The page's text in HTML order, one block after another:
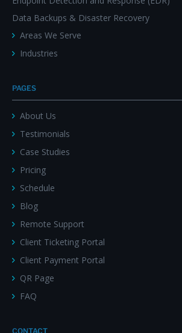
Data Backups & Disaster Recovery
Areas We Serve
Industries
PAGES
About Us
Testimonials
Case Studies
Pricing
Schedule
Blog
Remote Support
Client Ticketing Portal
Client Payment Portal
QR Page
FAQ
CONTACT